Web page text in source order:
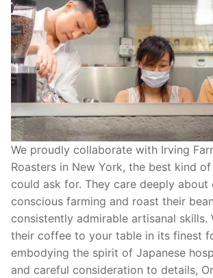
We proudly collaborate with Irving
Roasters in New York, the best kind
could ask for. They care deeply about
conscious farming and roast their
consistently admirable artisanal skills.
their coffee to your table in its finest
embodying the spirit of Japanese
and careful consideration to details,